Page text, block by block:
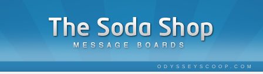
ODYSSEYSCOOP.COM